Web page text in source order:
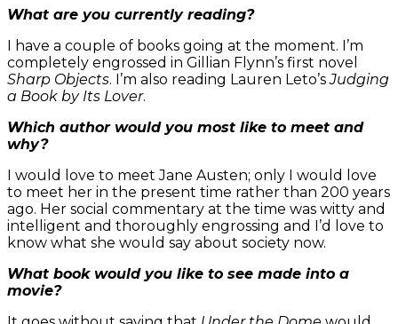
What are you currently reading?
I have a couple of books going at the moment. I’m
completely engrossed in Gillian Flynn’s first novel
Sharp Objects. I’m also reading Lauren Leto’sJudging
a Book by Its Lover.
Which author would you most like to meet and
why?
I would love to meet Jane Austen; only I would love
to meet her in the present time rather than 200 years
ago. Her social commentary at the time was witty and
intelligent and thoroughly engrossing and I’d love to
know what she would say about society now.
What book would you like to see made into a
movie?